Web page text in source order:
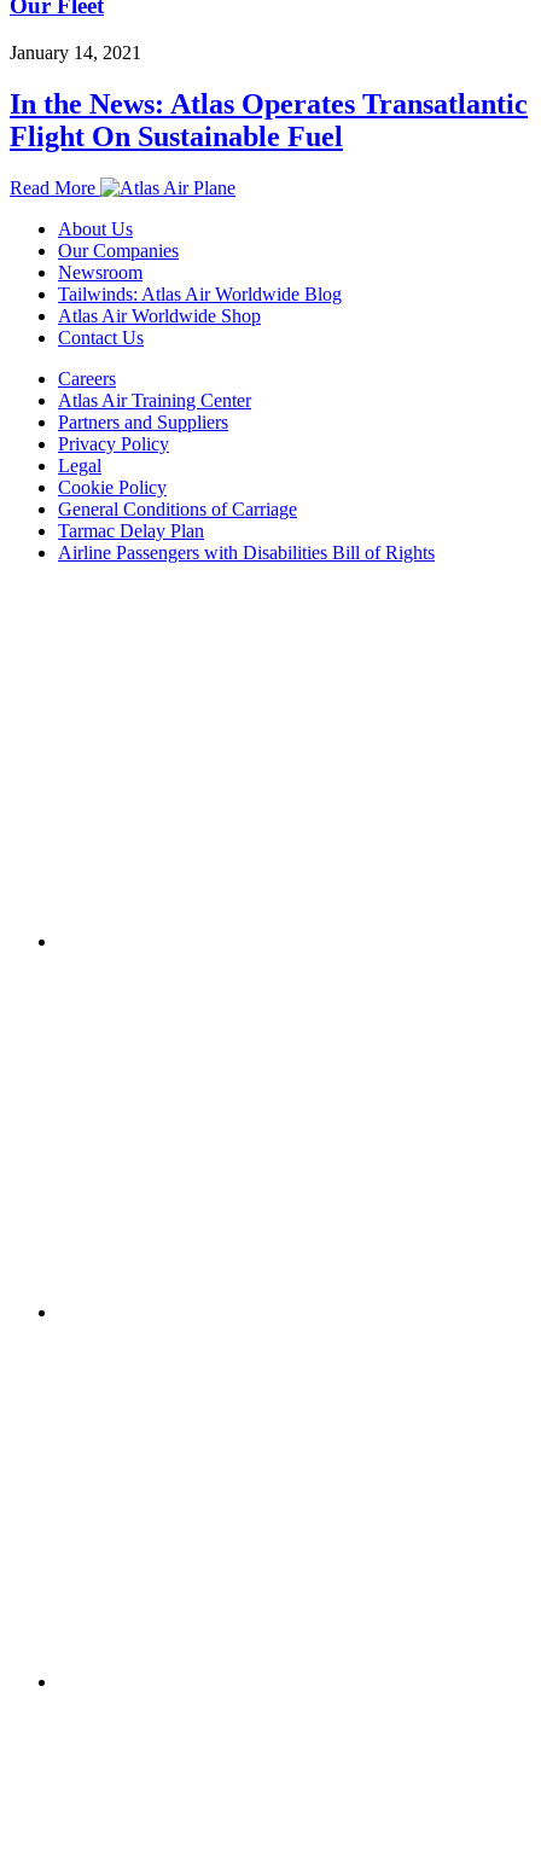
Our Fleet
January 14, 2021
In the News: Atlas Operates Transatlantic
Flight On Sustainable Fuel
Read More
About Us
Our Companies
Newsroom
Tailwinds: Atlas Air Worldwide Blog
Atlas Air Worldwide Shop
Contact Us
Careers
Atlas Air Training Center
Partners and Suppliers
Privacy Policy
Legal
Cookie Policy
General Conditions of Carriage
Tarmac Delay Plan
Airline Passengers with Disabilities Bill of Rights